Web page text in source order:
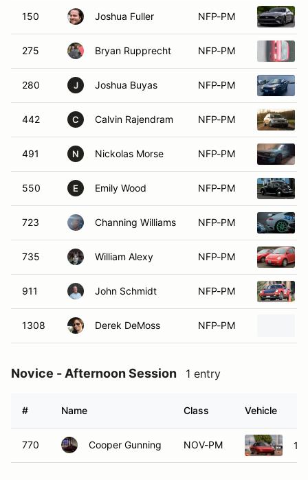
150 Joshua Fuller NFP-PM
275 Bryan Rupprecht NFP-PM
280 J Joshua Buyas NFP-PM
442 C Calvin Rajendram NFP-PM
491 N Nickolas Morse NFP-PM
550 E Emily Wood NFP-PM
723 Channing Williams NFP-PM
735 William Alexy NFP-PM
911 John Schmidt NFP-PM
1308 Derek DeMoss NFP-PM
Novice - Afternoon Session 1 entry
# Name Class Vehicle
770 Cooper Gunning NOV-PM